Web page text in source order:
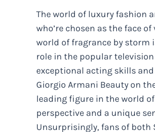
The world of luxury fashion
who’re chosen as the face
world of fragrance by storm
role in the popular
exceptional acting skills
Giorgio Armani Beauty on
leading figure in the world
perspective and a unique
Unsurprisingly, fans of both